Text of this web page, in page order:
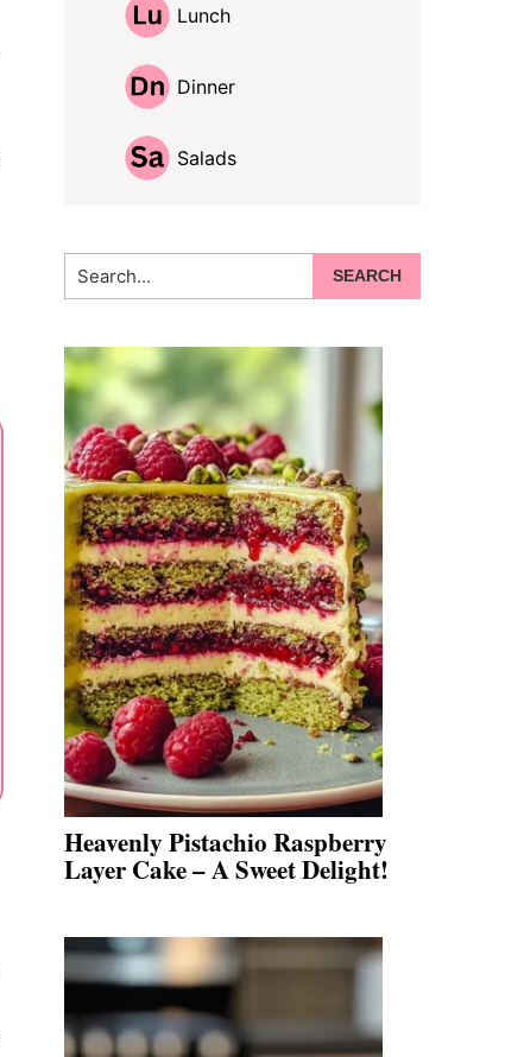
Lunch
Dinner
Salads
Search...
Heavenly Pistachio Raspberry
Layer Cake – A Sweet Delight!